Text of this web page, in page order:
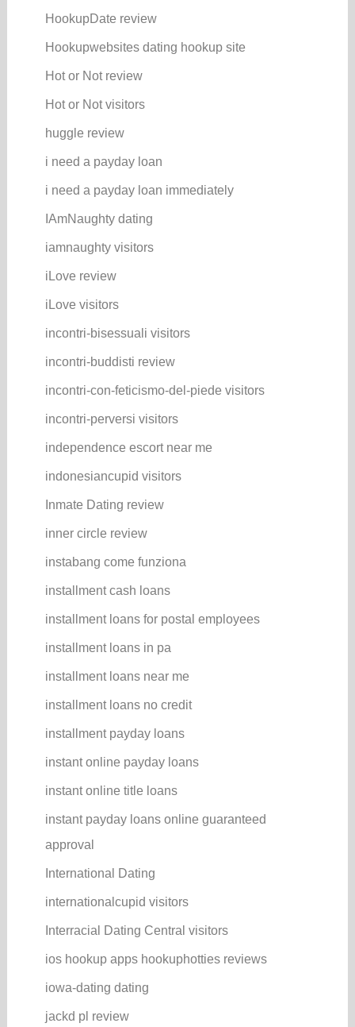
HookupDate review
Hookupwebsites dating hookup site
Hot or Not review
Hot or Not visitors
huggle review
i need a payday loan
i need a payday loan immediately
IAmNaughty dating
iamnaughty visitors
iLove review
iLove visitors
incontri-bisessuali visitors
incontri-buddisti review
incontri-con-feticismo-del-piede visitors
incontri-perversi visitors
independence escort near me
indonesiancupid visitors
Inmate Dating review
inner circle review
instabang come funziona
installment cash loans
installment loans for postal employees
installment loans in pa
installment loans near me
installment loans no credit
installment payday loans
instant online payday loans
instant online title loans
instant payday loans online guaranteed
approval
International Dating
internationalcupid visitors
Interracial Dating Central visitors
ios hookup apps hookuphotties reviews
iowa-dating dating
jackd pl review